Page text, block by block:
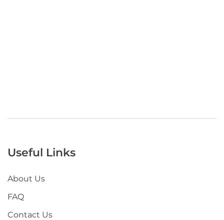
Useful Links
About Us
FAQ
Contact Us